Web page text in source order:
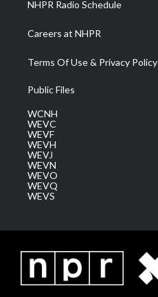
NHPR Radio Schedule
Careers at NHPR
Terms Of Use & Privacy Policy
Public Files
WCNH
WEVC
WEVF
WEVH
WEVJ
WEVN
WEVO
WEVQ
WEVS